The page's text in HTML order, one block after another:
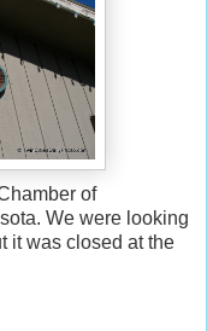
of
We were looking
it was closed at the